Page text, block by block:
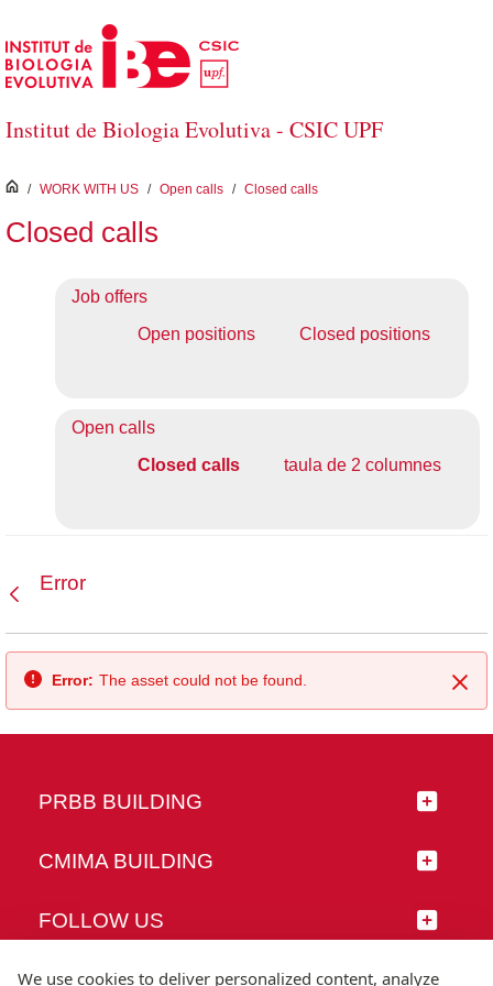
Skip to Main Content
Institut de Biologia Evolutiva - CSIC UPF
inici
/ WORK WITH US / Open calls / Closed calls
Closed calls
Job offers
Open positions
Closed positions
Open calls
Closed calls
taula de 2 columnes
Error
Error: The asset could not be found.
PRBB BUILDING
CMIMA BUILDING
FOLLOW US
We use cookies to deliver personalized content, analyze